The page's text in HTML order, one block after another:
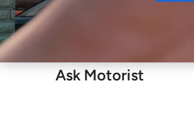
Ask Motorist